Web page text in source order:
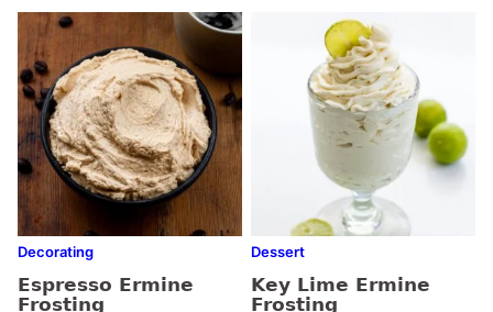
Decorating
Espresso Ermine
Frosting
Dessert
Key Lime Ermine
Frosting